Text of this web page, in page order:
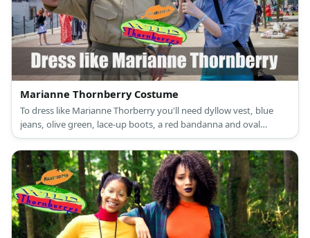
Marianne Thornberry Costume
To dress like Marianne Thorberry you'll need dyllow vest, blue
jeans, olive green, lace-up boots, a red bandanna and oval
reading glasses.